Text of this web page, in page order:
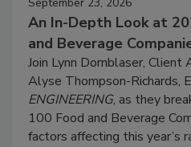
An In-Depth Look at
and Beverage
Join Lynn Dornblaser,
Alyse Thompson-Richards,
ENGINEERING, as they
100 Food and Beverage
factors affecting this year’s